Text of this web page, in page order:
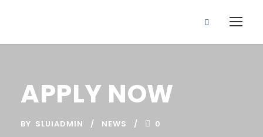
APPLY NOW
BY SLUIADMIN NEWS 0